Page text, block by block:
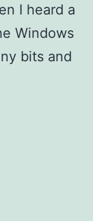
I heard a
Windows
bits and